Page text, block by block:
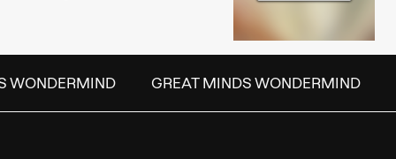
WONDERMIND GREAT MINDS WONDERMIND